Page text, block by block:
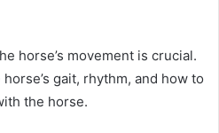
horse’s movement is crucial.
gait, rhythm, and how to
the horse.